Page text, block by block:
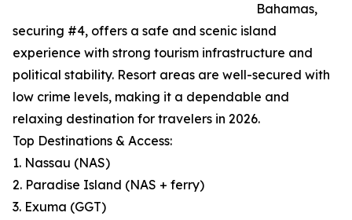
Bahamas,
securing #4, offers a safe and scenic island
experience with strong tourism infrastructure and
political stability. Resort areas are well-secured with
low crime levels, making it a dependable and
relaxing destination for travelers in 2026.
Top Destinations & Access:
1. Nassau (NAS)
2. Paradise Island (NAS + ferry)
3. Exuma (GGT)